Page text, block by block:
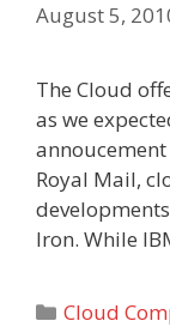
August 5,
The Cloud
as we
Royal Mail,
Iron. While
Categories
Cloud